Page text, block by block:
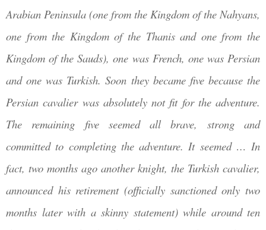
Arabian Peninsula (one from the Kingdom of the Nahyans,
one from the Kingdom of the Thanis and one from the
Kingdom of the Sauds), one was French, one was Persian
and one was Turkish. Soon they became five because the
Persian cavalier was absolutely not fit for the adventure.
The remaining five seemed all brave, strong and
committed to completing the adventure. It seemed … In
fact, two months ago another knight, the Turkish cavalier,
announced his retirement (officially sanctioned only two
months later with a skinny statement) while around ten